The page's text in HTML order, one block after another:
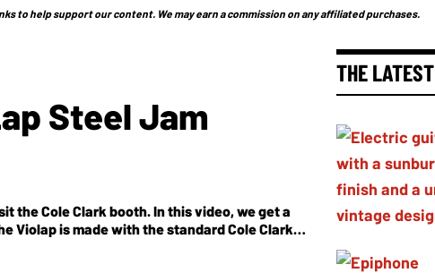
to help support our content. We may earn a commission on any affiliated purchases.
Steel Jam
the Cole Clark booth. In this video, we get a
Violap is made with the standard Cole Clark
THE LATEST